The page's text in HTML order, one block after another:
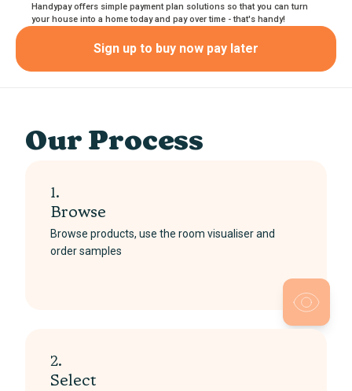
Handypay offers simple payment plan solutions so that you can turn
your house into a home today and pay over time - that's handy!
Sign up to buy now pay later
Our Process
1.
Browse
Browse products, use the room visualiser and
order samples
2.
Select